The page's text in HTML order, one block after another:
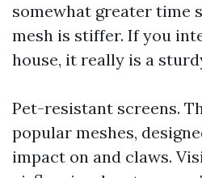
somewhat greater time
mesh is stiffer. If you
house, it really is a
Pet-resistant screens.
popular meshes,
impact on and claws.